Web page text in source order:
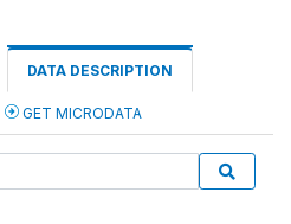
DATA DESCRIPTION
GET MICRODATA